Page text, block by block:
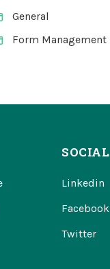
General
Form Management
SOCIAL
Linkedin
Facebook
Twitter